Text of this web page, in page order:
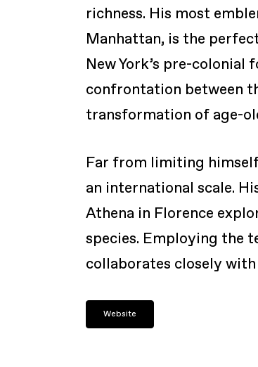
richness. His most
Manhattan, is the
New York’s pre-
confrontation between
transformation of age-
Far from limiting
an international scale.
Athena in Florence
species. Employing the
collaborates closely
Website